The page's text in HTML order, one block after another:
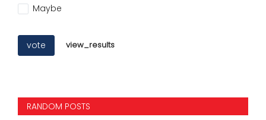
Maybe
vote view_results
RANDOM POSTS